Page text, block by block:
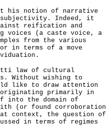
his notion of narrative
subjectivity. Indeed, it
reification and
voices (a caste voice, a
from the various
in terms of a move
law of cultural
Without wishing to
like to draw attention
originating primarily in
into the domain of
(or found corroboration
context, the question of
in terms of regimes